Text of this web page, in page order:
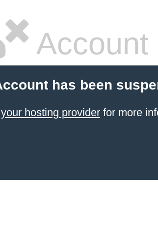
Account
has been
hosting providerfor more